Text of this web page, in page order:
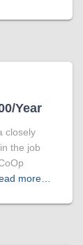
Year
closely
the job
more…